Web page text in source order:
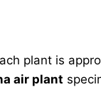
plant is
air plant